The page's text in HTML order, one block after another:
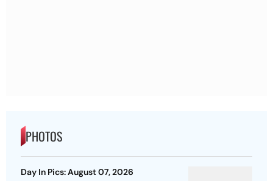
PHOTOS
Day In Pics: August 07, 2026